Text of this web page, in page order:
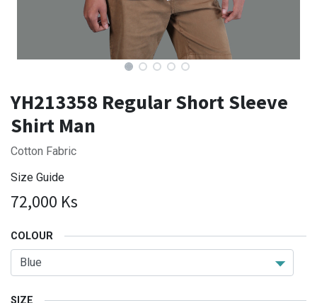
YH213358 Regular Short Sleeve
Shirt Man
Cotton Fabric
Size Guide
72,000 Ks
COLOUR